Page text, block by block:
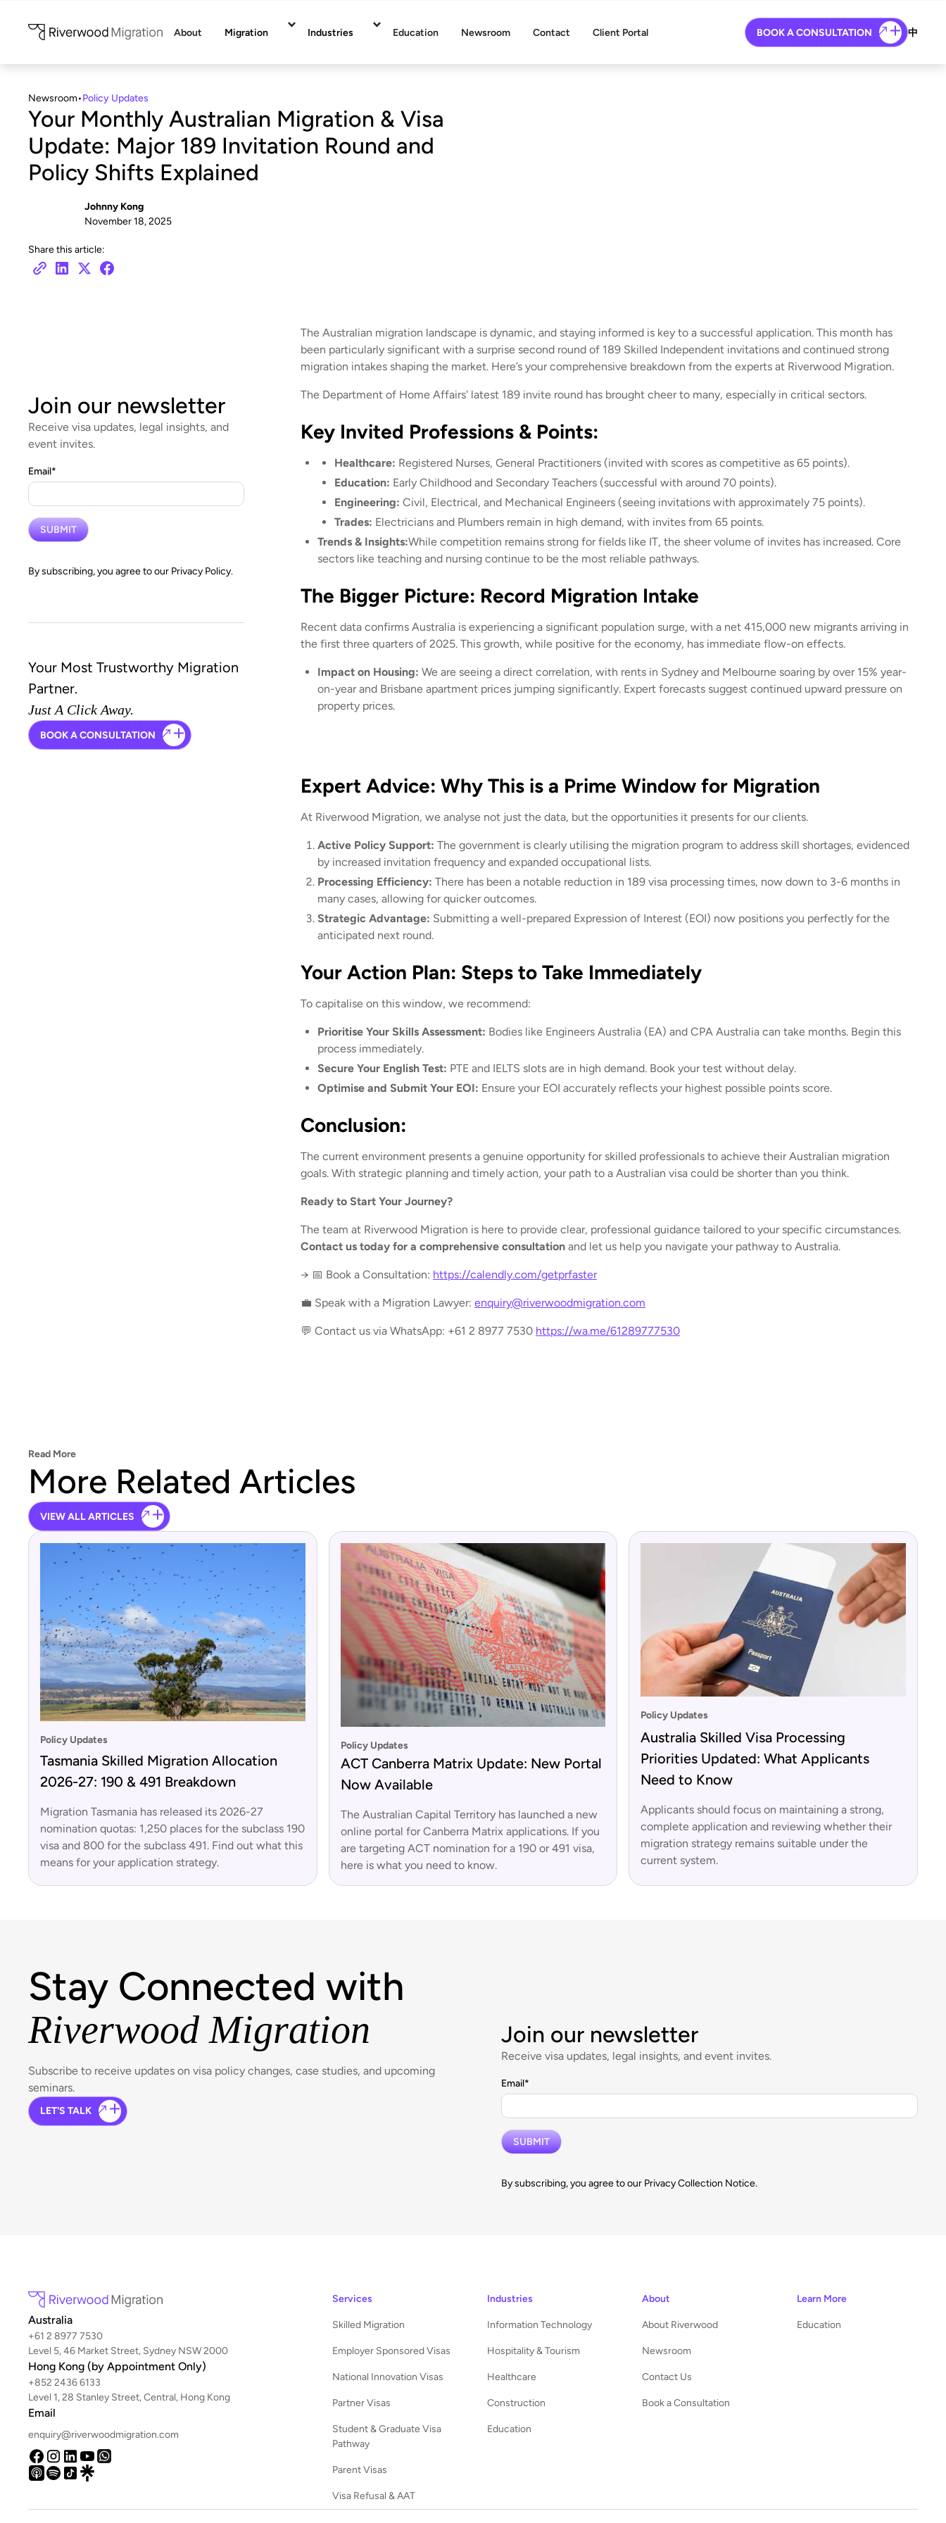
About Migration Industries Education Newsroom Contact Client Portal BOOK A CONSULTATION 中
Newsroom•Policy Updates
Your Monthly Australian Migration & Visa
Update: Major 189 Invitation Round and
Policy Shifts Explained
Johnny Kong
November 18, 2025
Share this article:
Join our newsletter
Receive visa updates, legal insights, and
event invites.
Email*
By subscribing, you agree to our Privacy Policy.
Your Most Trustworthy Migration
Partner.
Just A Click Away.
BOOK A CONSULTATION
The Australian migration landscape is dynamic, and staying informed is key to a successful application. This month has
been particularly significant with a surprise second round of 189 Skilled Independent invitations and continued strong
migration intakes shaping the market. Here’s your comprehensive breakdown from the experts at Riverwood Migration.
The Department of Home Affairs' latest 189 invite round has brought cheer to many, especially in critical sectors.
Key Invited Professions & Points:
Healthcare: Registered Nurses, General Practitioners (invited with scores as competitive as 65 points).
Education: Early Childhood and Secondary Teachers (successful with around 70 points).
Engineering: Civil, Electrical, and Mechanical Engineers (seeing invitations with approximately 75 points).
Trades: Electricians and Plumbers remain in high demand, with invites from 65 points.
Trends & Insights:While competition remains strong for fields like IT, the sheer volume of invites has increased. Core
sectors like teaching and nursing continue to be the most reliable pathways.
The Bigger Picture: Record Migration Intake
Recent data confirms Australia is experiencing a significant population surge, with a net 415,000 new migrants arriving in
the first three quarters of 2025. This growth, while positive for the economy, has immediate flow-on effects.
Impact on Housing: We are seeing a direct correlation, with rents in Sydney and Melbourne soaring by over 15% year-
on-year and Brisbane apartment prices jumping significantly. Expert forecasts suggest continued upward pressure on
property prices.
Expert Advice: Why This is a Prime Window for Migration
At Riverwood Migration, we analyse not just the data, but the opportunities it presents for our clients.
Active Policy Support: The government is clearly utilising the migration program to address skill shortages, evidenced
by increased invitation frequency and expanded occupational lists.
Processing Efficiency: There has been a notable reduction in 189 visa processing times, now down to 3-6 months in
many cases, allowing for quicker outcomes.
Strategic Advantage: Submitting a well-prepared Expression of Interest (EOI) now positions you perfectly for the
anticipated next round.
Your Action Plan: Steps to Take Immediately
To capitalise on this window, we recommend:
Prioritise Your Skills Assessment: Bodies like Engineers Australia (EA) and CPA Australia can take months. Begin this
process immediately.
Secure Your English Test: PTE and IELTS slots are in high demand. Book your test without delay.
Optimise and Submit Your EOI: Ensure your EOI accurately reflects your highest possible points score.
Conclusion:
The current environment presents a genuine opportunity for skilled professionals to achieve their Australian migration
goals. With strategic planning and timely action, your path to a Australian visa could be shorter than you think.
Ready to Start Your Journey?
The team at Riverwood Migration is here to provide clear, professional guidance tailored to your specific circumstances.
Contact us today for a comprehensive consultationand let us help you navigate your pathway to Australia.
→ 📅 Book a Consultation: https://calendly.com/getprfaster
💼 Speak with a Migration Lawyer: enquiry@riverwoodmigration.com
💬 Contact us via WhatsApp: +61 2 8977 7530 https://wa.me/61289777530
Read More
More Related Articles
VIEW ALL ARTICLES
Policy Updates
Tasmania Skilled Migration Allocation
2026-27: 190 & 491 Breakdown
Migration Tasmania has released its 2026-27
nomination quotas: 1,250 places for the subclass 190
visa and 800 for the subclass 491. Find out what this
means for your application strategy.
Policy Updates
ACT Canberra Matrix Update: New Portal
Now Available
The Australian Capital Territory has launched a new
online portal for Canberra Matrix applications. If you
are targeting ACT nomination for a 190 or 491 visa,
here is what you need to know.
Policy Updates
Australia Skilled Visa Processing
Priorities Updated: What Applicants
Need to Know
Applicants should focus on maintaining a strong,
complete application and reviewing whether their
migration strategy remains suitable under the
current system.
Stay Connected with
Riverwood Migration
Subscribe to receive updates on visa policy changes, case studies, and upcoming
seminars.
LET'S TALK
Join our newsletter
Receive visa updates, legal insights, and event invites.
Email*
By subscribing, you agree to our Privacy Collection Notice.
Australia
+61 2 8977 7530
Level 5, 46 Market Street, Sydney NSW 2000
Hong Kong (by Appointment Only)
+852 2436 6133
Level 1, 28 Stanley Street, Central, Hong Kong
Email
enquiry@riverwoodmigration.com
Services
Skilled Migration
Employer Sponsored Visas
National Innovation Visas
Partner Visas
Student & Graduate Visa
Pathway
Parent Visas
Visa Refusal & AAT
Industries
Information Technology
Hospitality & Tourism
Healthcare
Construction
Education
About
About Riverwood
Newsroom
Contact Us
Book a Consultation
Learn More
Education